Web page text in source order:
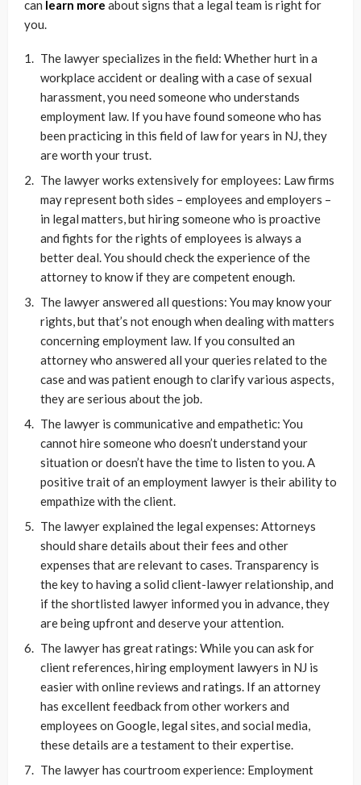
can learn more about signs that a legal team is right for
you.
The lawyer specializes in the field: Whether hurt in a
workplace accident or dealing with a case of sexual
harassment, you need someone who understands
employment law. If you have found someone who has
been practicing in this field of law for years in NJ, they
are worth your trust.
The lawyer works extensively for employees: Law firms
may represent both sides – employees and employers –
in legal matters, but hiring someone who is proactive
and fights for the rights of employees is always a
better deal. You should check the experience of the
attorney to know if they are competent enough.
The lawyer answered all questions: You may know your
rights, but that’s not enough when dealing with matters
concerning employment law. If you consulted an
attorney who answered all your queries related to the
case and was patient enough to clarify various aspects,
they are serious about the job.
The lawyer is communicative and empathetic: You
cannot hire someone who doesn’t understand your
situation or doesn’t have the time to listen to you. A
positive trait of an employment lawyer is their ability to
empathize with the client.
The lawyer explained the legal expenses: Attorneys
should share details about their fees and other
expenses that are relevant to cases. Transparency is
the key to having a solid client-lawyer relationship, and
if the shortlisted lawyer informed you in advance, they
are being upfront and deserve your attention.
The lawyer has great ratings: While you can ask for
client references, hiring employment lawyers in NJ is
easier with online reviews and ratings. If an attorney
has excellent feedback from other workers and
employees on Google, legal sites, and social media,
these details are a testament to their expertise.
The lawyer has courtroom experience: Employment